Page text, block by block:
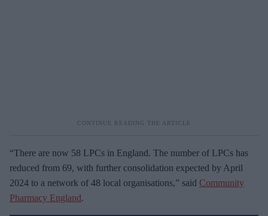
“There are now 58 LPCs in England. The number of LPCs has
reduced from 69, with further consolidation expected by April
2024 to a network of 48 local organisations,” said Community
Pharmacy England.